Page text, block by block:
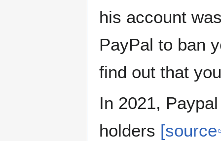
his account
PayPal to ban
find out that
In 2021,
holders [source